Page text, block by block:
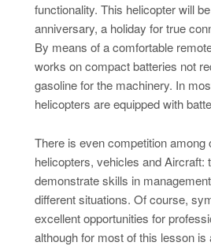
functionality. This helicopter will
anniversary, a holiday for true
By means of a comfortable
works on compact batteries not
gasoline for the machinery. In
helicopters are equipped with
There is even competition among
helicopters, vehicles and Aircraft:
demonstrate skills in
different situations. Of course,
excellent opportunities for
although for most of this lesson is